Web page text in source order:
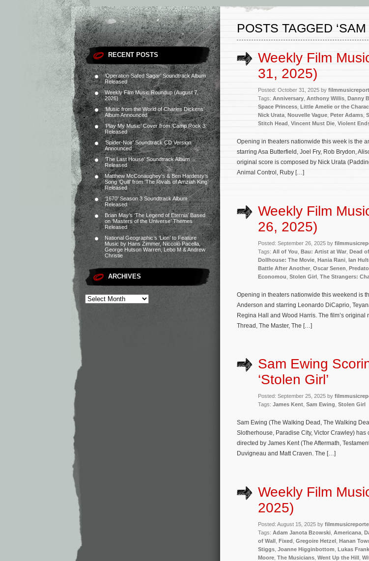
RECENT POSTS
‘Operation Safed Sagar’ Soundtrack Album
Released
Weekly Film Music Roundup (August 7,
2026)
‘Music from the World of Charles Dickens’
Album Announced
‘Play My Music’ Cover from ‘Camp Rock 3’
Released
‘Spider-Noir’ Soundtrack CD Version
Announced
‘The Last House’ Soundtrack Album
Released
Matthew McConaughey’s & Ben Hardesty’s
Song ‘Quill’ from ‘The Rivals of Amziah King’
Released
‘1670’ Season 3 Soundtrack Album
Released
Brian May’s ‘The Legend of Eternia’ Based
on ‘Masters of the Universe’ Themes
Released
National Geographic’s ‘Lion’ to Feature
Music by Hans Zimmer, Niccolò Pacella,
George Hutson Warren, Lebo M & Andrew
Christie
ARCHIVES
POSTS TAGGED ‘SAM
Weekly Film
31, 2025)
Posted: October 31, 2025 by
Tags: Anniversary Anthony Willis Danny
Space Princess Little Amelie or the
Nick Urata Nouvelle Vague Peter Adams
Stitch Head Vincent Must Die Violent
Opening in theaters nationwide this week is the
starring Asa Butterfield, Joel Fry, Rob Brydon,
original score is composed by Nick Urata
Animal Control, Ruby […]
Weekly Film
26, 2025)
Posted: September 26, 2025 by
Tags: All of You Bau: Artist at War Dead
Dollhouse: The Movie Hania Rani Ian
Battle After Another Oscar Senen
Economou Stolen Girl The Strangers:
Opening in theaters nationwide this weekend is
Anderson and starring Leonardo DiCaprio,
Regina Hall and Wood Harris. The film’s
Thread, The Master, The […]
Sam Ewing
‘Stolen Girl’
Posted: September 25, 2025 by
Tags: James Kent Sam Ewing Stolen Girl
Sam Ewing (The Walking Dead, The Walking
Slotherhouse, Paradise City, Victor Crawley)
directed by James Kent (The Aftermath,
Duvigneau and Matt Craven. The […]
Weekly Film
2025)
Posted: August 15, 2025 by
Tags: Adam Janota Bzowski Americana
of Wall Fixed Gregoire Hetzel Hanan
Stiggs Joanne Higginbottom Lukas Frank
Moore The Musicians Went Up the Hill